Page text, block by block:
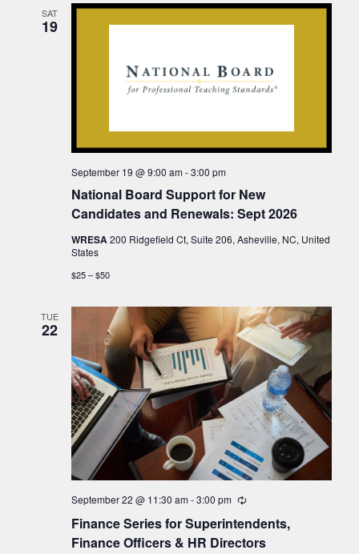
SAT
19
National Board Support for New
Candidates and Renewals: Sept 2026
September 19 @ 9:00 am-3:00 pm
WRESA200 Ridgefield Ct, Suite 206, Asheville, NC, United
States
$25 – $50
TUE
22
Finance Series for Superintendents,
Finance Officers & HR Directors
September 22 @ 11:30 am-3:00 pm Recurring